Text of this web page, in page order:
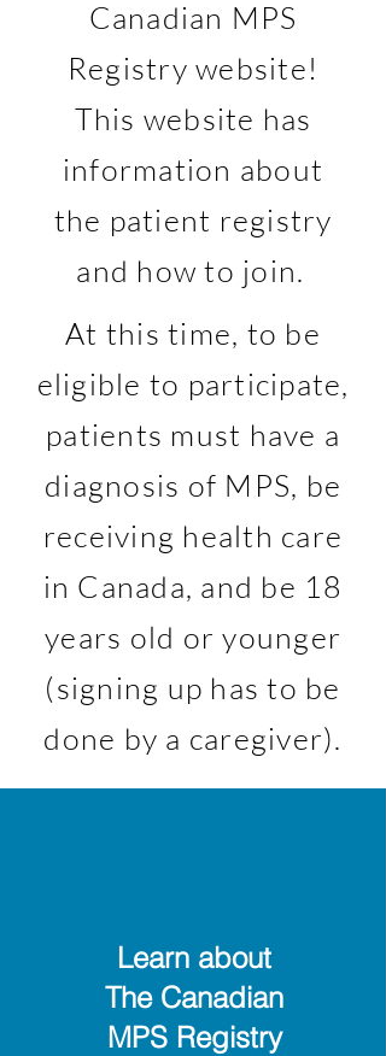
Canadian MPS
Registry website!
This website has
information about
the patient registry
and how to join.
At this time, to be
eligible to participate,
patients must have a
diagnosis of MPS, be
receiving health care
in Canada, and be 18
years old or younger
(signing up has to be
done by a caregiver).
Learn about
The Canadian
MPS Registry